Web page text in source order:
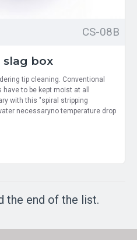
CS-08B
slag box
tip cleaning. Conventional
to be kept moist at all
with this "spiral stripping
necessaryno temperature drop
the end of the list.